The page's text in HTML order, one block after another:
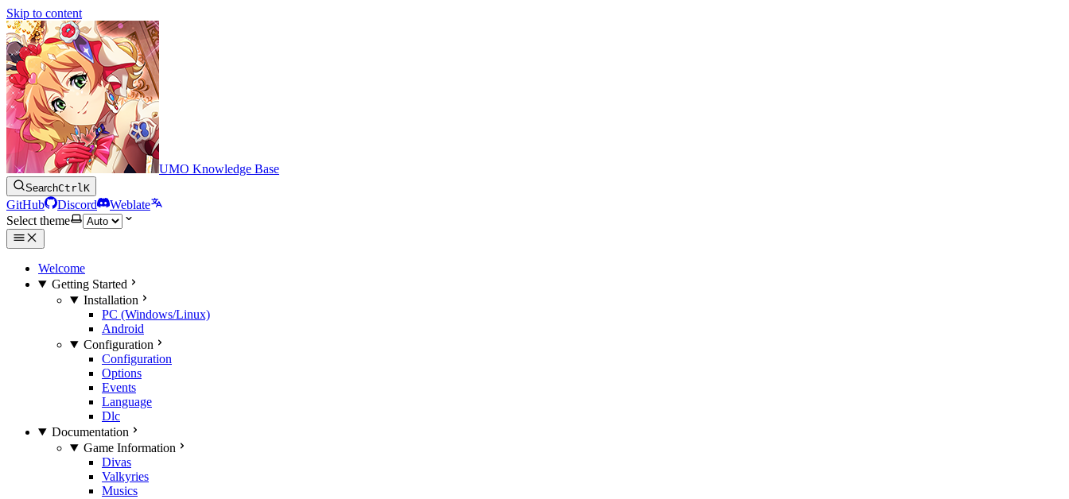
Skip to content
UMO Knowledge Base
SearchCtrlK
GitHub Discord
Weblate
Select theme
Welcome
Getting Started
Installation
PC (Windows/Linux)
Android
Configuration
Configuration
Options
Events
Language
Dlc
Documentation
Game Information
Divas
Valkyries
Musics